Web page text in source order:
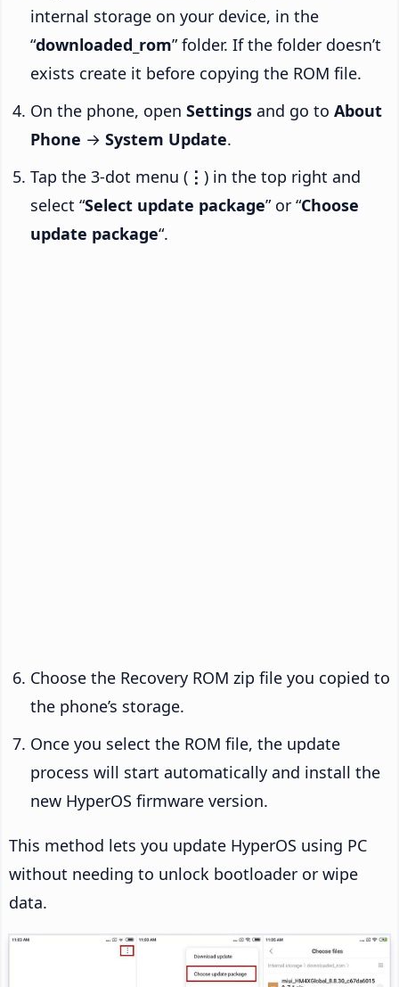
internal storage on your device, in the
“downloaded_rom” folder. If the folder doesn’t
exists create it before copying the ROM file.
On the phone, open Settings and go to About
Phone → System Update.
Tap the 3-dot menu ( ⋮ ) in the top right and
select “Select update package” or “Choose
update package“.
Choose the Recovery ROM zip file you copied to
the phone’s storage.
Once you select the ROM file, the update
process will start automatically and install the
new HyperOS firmware version.
This method lets you update HyperOS using PC
without needing to unlock bootloader or wipe
data.